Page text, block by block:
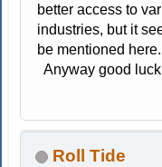
better access to
industries, but it
be mentioned here.
Anyway good luck
Roll Tide